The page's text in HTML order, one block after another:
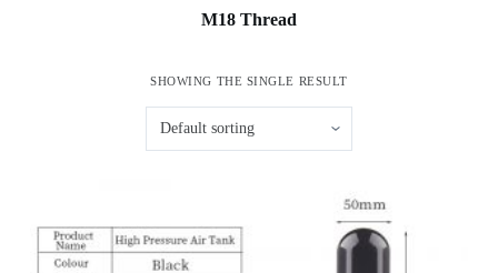
M18 Thread
SHOWING THE SINGLE RESULT